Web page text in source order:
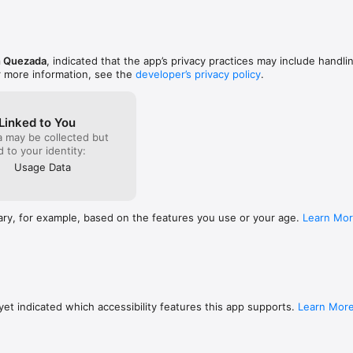
TRIED EVERYTHING
encouragement instead of guilt. It highlights what you're doing right
consistent.
and voice notes
your device by default. iCloud sync is optional and managed by
the core tracking experience
premium themes, and extra controls like hidden journal entries
send notifications, so you only hear about
your progress safe.
Quezada, indicated that the app’s privacy practices may include
more information, see the developer’s privacy policy.
to You
may be collected but
to your identity:
Usage Data
for example, based on the features you use or your age. Learn
indicated which accessibility features this app supports. Learn More